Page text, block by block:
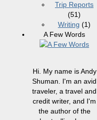
Trip Reports
(51)
Writing (1)
A Few Words
Hi. My name is Andy
Shuman. I'm an avid
traveler, a travel and
credit writer, and I'm
the author of the